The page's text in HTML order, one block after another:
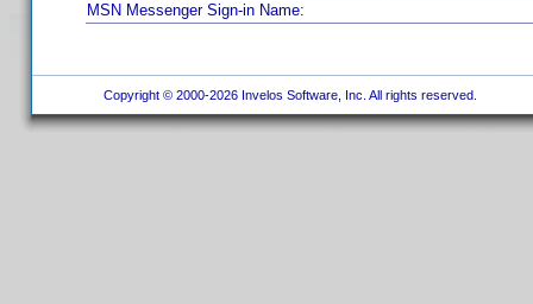
MSN Messenger Sign-in Name:
Copyright © 2000-2026 Invelos Software, Inc. All rights reserved.